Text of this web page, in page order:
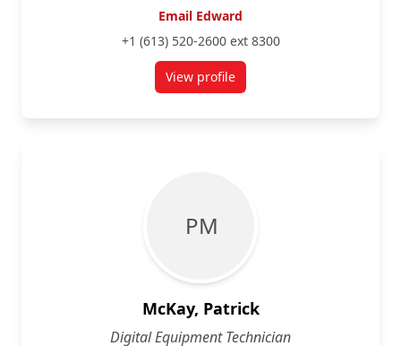
Email Edward
+1 (613) 520-2600 ext 8300
View profilefor Edward Li
P M
McKay, Patrick
Digital Equipment Technician